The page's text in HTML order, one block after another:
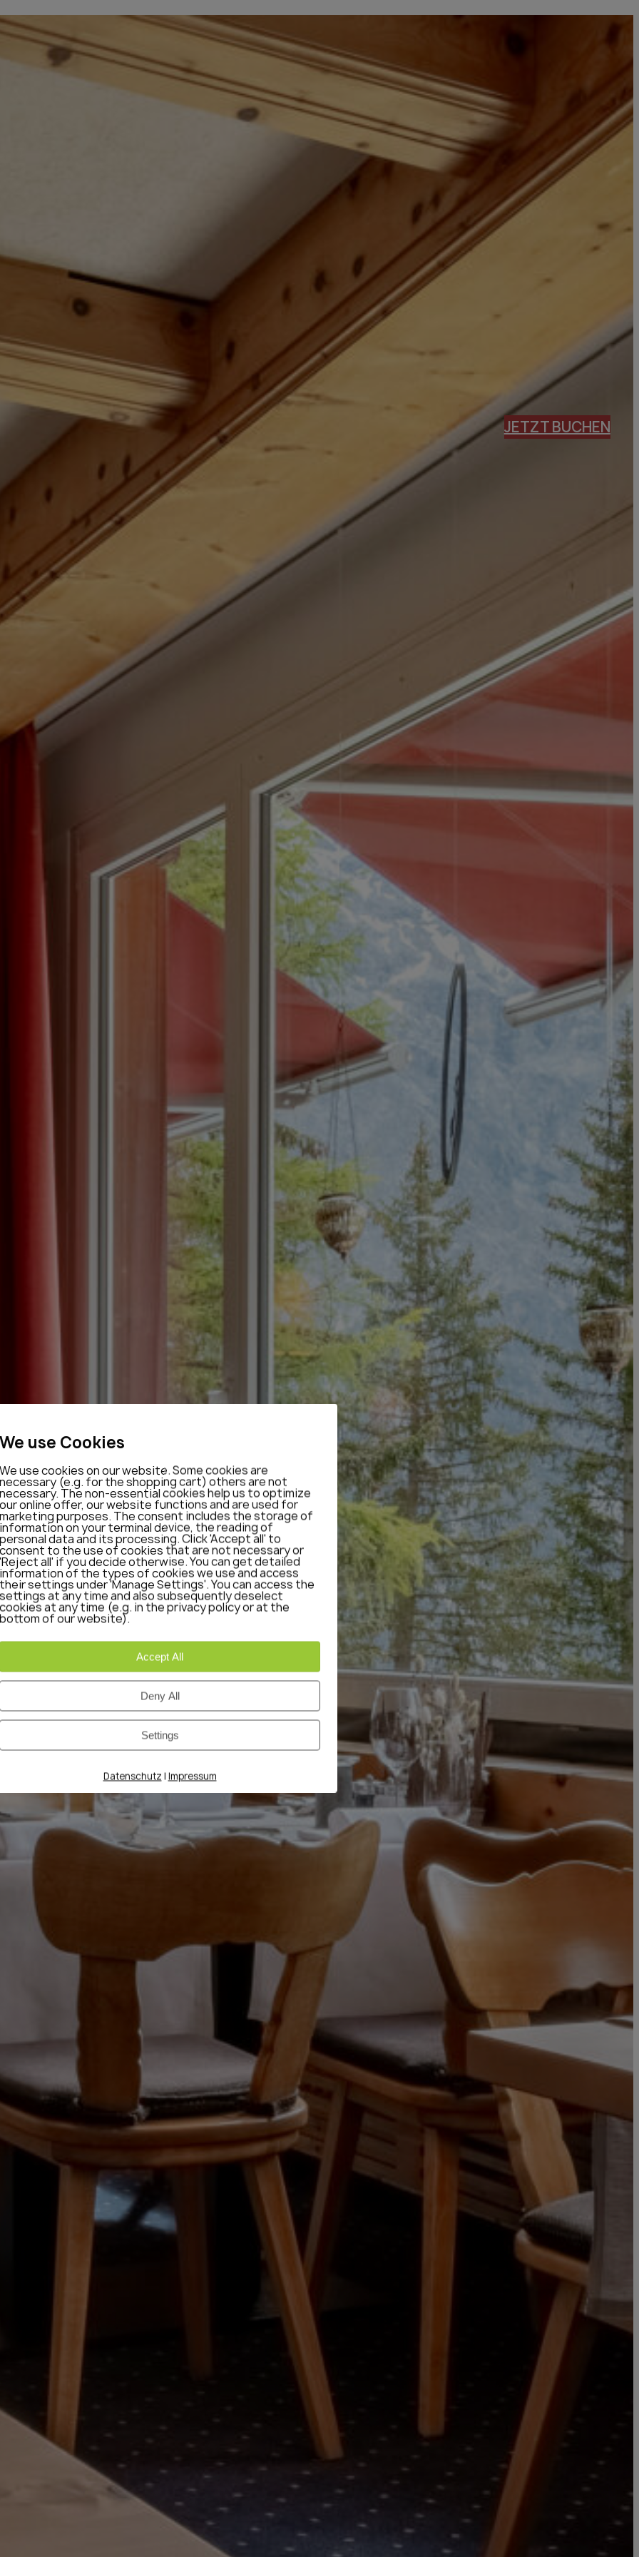
AND BENEFITS IMPRESSIONS
& SUITES APARTMENTS
JETZT BUCHEN
We use Cookies
We use cookies on our website. Some cookies are
necessary (e.g. for the shopping cart) others are not
necessary. The non-essential cookies help us to optimize
our online offer, our website functions and are used for
marketing purposes. The consent includes the storage of
information on your terminal device, the reading of
personal data and its processing. Click 'Accept all' to
consent to the use of cookies that are not necessary or
'Reject all' if you decide otherwise. You can get detailed
information of the types of cookies we use and access
their settings under 'Manage Settings'. You can access the
settings at any time and also subsequently deselect
cookies at any time (e.g. in the privacy policy or at the
bottom of our website).
Accept All
Deny All
Settings
Datenschutz | Impressum